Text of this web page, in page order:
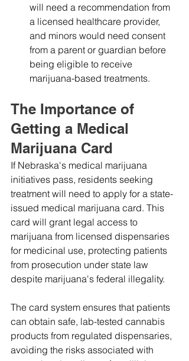
will need a recommendation from
a licensed healthcare provider,
and minors would need consent
from a parent or guardian before
being eligible to receive
marijuana-based treatments.
The Importance of
Getting a Medical
Marijuana Card
If Nebraska's medical marijuana
initiatives pass, residents seeking
treatment will need to apply for a state-
issued medical marijuana card. This
card will grant legal access to
marijuana from licensed dispensaries
for medicinal use, protecting patients
from prosecution under state law
despite marijuana's federal illegality.
The card system ensures that patients
can obtain safe, lab-tested cannabis
products from regulated dispensaries,
avoiding the risks associated with